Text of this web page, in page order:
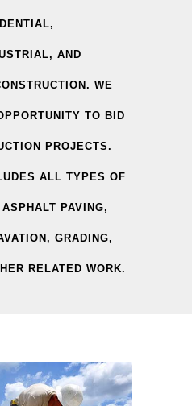
AND
WE
TO BID
PROJECTS.
ALL TYPES OF
PAVING,
GRADING,
RELATED WORK.